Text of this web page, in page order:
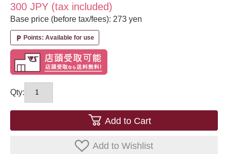
300 JPY (tax included)
Base price (before tax/fees): 273 yen
local_parking Points: Available for use
Qty:
Add to Cart
Add to Wishlist